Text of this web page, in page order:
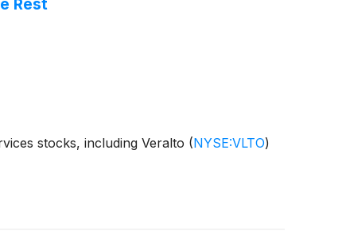
Rest
stocks, including Veralto (NYSE:VLTO)